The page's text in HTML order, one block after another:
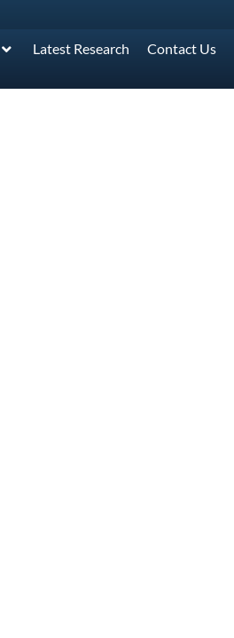
Latest Research Contact Us